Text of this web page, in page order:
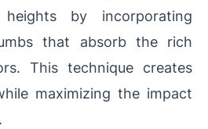
by incorporating
that absorb the rich
This technique creates
maximizing the impact